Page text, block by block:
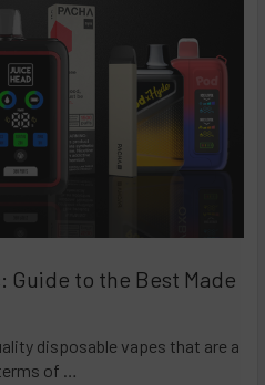
Guide to the Best Made
disposable vapes that are a
of …